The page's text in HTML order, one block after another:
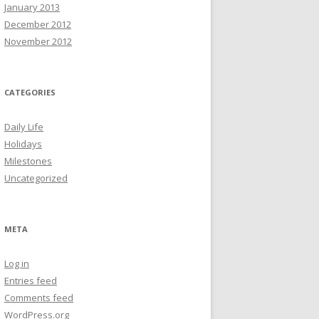
January 2013
December 2012
November 2012
CATEGORIES
Daily Life
Holidays
Milestones
Uncategorized
META
Log in
Entries feed
Comments feed
WordPress.org